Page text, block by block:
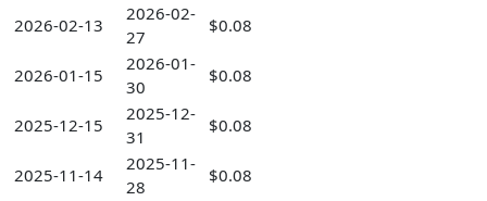
2026-02-13
2026-02-
27
$0.08
2026-01-15
2026-01-
30
$0.08
2025-12-15
2025-12-
31
$0.08
2025-11-14
2025-11-
28
$0.08